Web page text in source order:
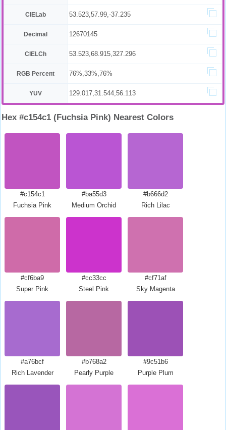
CIELab 53.523,57.99,-37.235
Decimal 12670145
CIELCh 53.523,68.915,327.296
RGB Percent 76%,33%,76%
YUV 129.017,31.544,56.113
Hex #c154c1 (Fuchsia Pink) Nearest Colors
#c154c1
Fuchsia Pink
#ba55d3
Medium Orchid
#b666d2
Rich Lilac
#cf6ba9
Super Pink
#cc33cc
Steel Pink
#cf71af
Sky Magenta
#a76bcf
Rich Lavender
#b768a2
Pearly Purple
#9c51b6
Purple Plum